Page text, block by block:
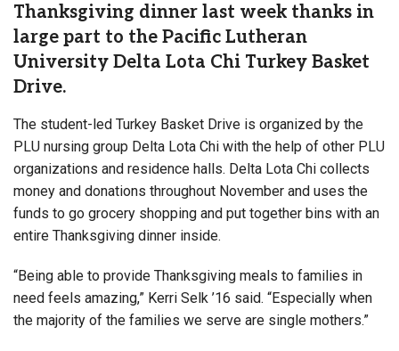
Thanksgiving dinner last week thanks in
large part to the Pacific Lutheran
University Delta Lota Chi Turkey Basket
Drive.
The student-led Turkey Basket Drive is organized by the
PLU nursing group Delta Lota Chi with the help of other PLU
organizations and residence halls. Delta Lota Chi collects
money and donations throughout November and uses the
funds to go grocery shopping and put together bins with an
entire Thanksgiving dinner inside.
“Being able to provide Thanksgiving meals to families in
need feels amazing,” Kerri Selk ’16 said. “Especially when
the majority of the families we serve are single mothers.”